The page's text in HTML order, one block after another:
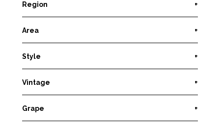
Region +
Area +
Style +
Vintage +
Grape +